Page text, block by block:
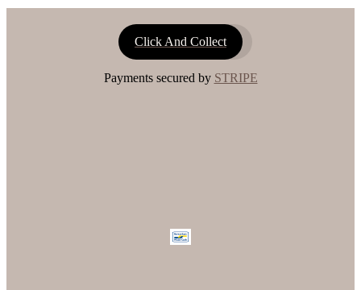
Click And Collect
Payments secured by STRIPE